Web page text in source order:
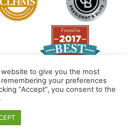
All Rights Reserved
PinPoint Local
to give you the most
your preferences
“Accept”, you consent to the